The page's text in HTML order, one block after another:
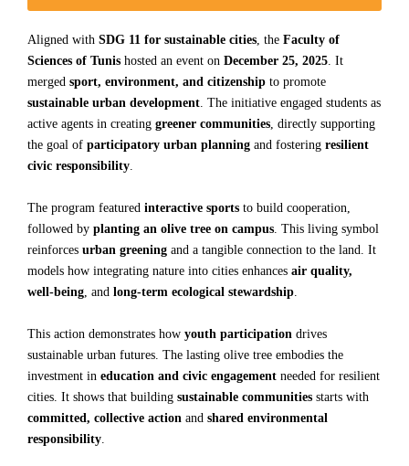
Aligned with SDG 11 for sustainable cities , the Faculty of
Sciences of Tunis hosted an event on December 25, 2025 . It
merged sport, environment, and citizenship to promote
sustainable urban development . The initiative engaged students as
active agents in creating greener communities , directly supporting
the goal of participatory urban planning and fostering resilient
civic responsibility
The program featured interactive sports to build cooperation,
followed by planting an olive tree on campus . This living symbol
reinforces urban greening and a tangible connection to the land. It
models how integrating nature into cities enhances air quality,
well-being , and long-term ecological stewardship
This action demonstrates how youth participation drives
sustainable urban futures. The lasting olive tree embodies the
investment in education and civic engagement needed for resilient
cities. It shows that building sustainable communities starts with
committed, collective action and shared environmental
responsibility